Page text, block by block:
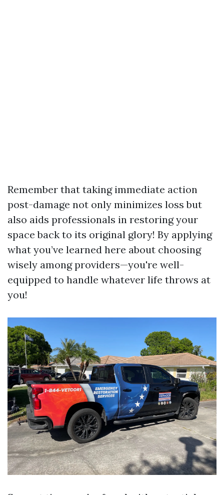
Remember that taking immediate action
post-damage not only minimizes loss but
also aids professionals in restoring your
space back to its original glory! By applying
what you’ve learned here about choosing
wisely among providers—you're well-
equipped to handle whatever life throws at
you!